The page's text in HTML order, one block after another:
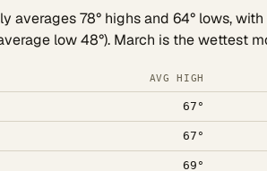
averages 78° highs and 64° lows,
low 48°). March is the wettest
AVG HIGH
67°
67°
69°